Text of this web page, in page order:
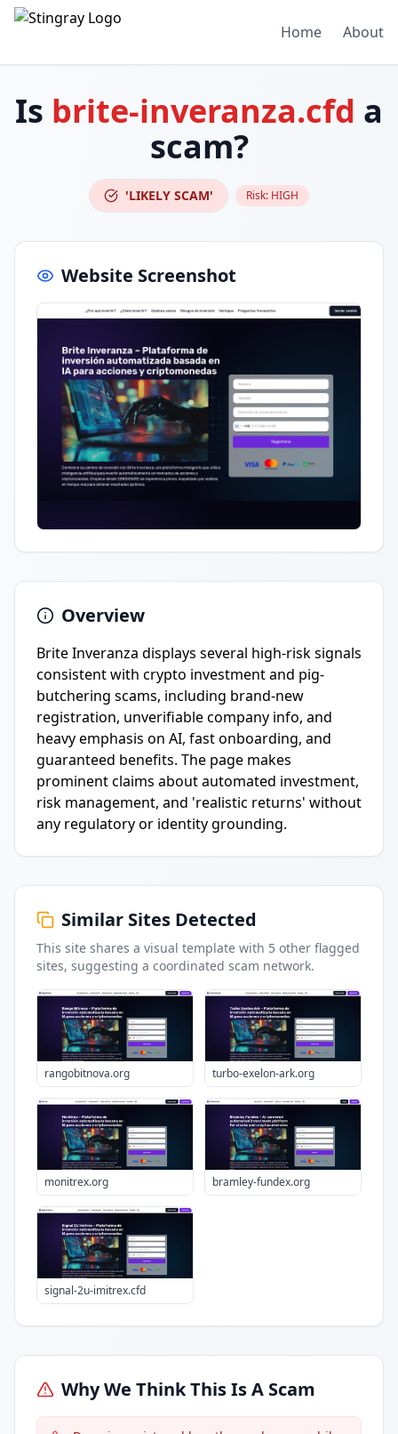
Home About
Is brite-inveranza.cfd a
scam?
'LIKELY SCAM' Risk: HIGH
Website Screenshot
Overview
Brite Inveranza displays several high-risk signals
consistent with crypto investment and pig-
butchering scams, including brand-new
registration, unverifiable company info, and
heavy emphasis on AI, fast onboarding, and
guaranteed benefits. The page makes
prominent claims about automated investment,
risk management, and 'realistic returns' without
any regulatory or identity grounding.
Similar Sites Detected
This site shares a visual template with 5 other flagged
sites, suggesting a coordinated scam network.
rangobitnova.org turbo-exelon-ark.org
monitrex.org bramley-fundex.org
signal-2u-imitrex.cfd
Why We Think This Is A Scam